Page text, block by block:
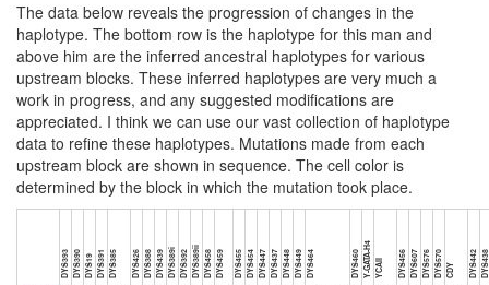
The data below reveals the progression of changes in the
haplotype. The bottom row is the haplotype for this man and
above him are the inferred ancestral haplotypes for various
upstream blocks. These inferred haplotypes are very much a
work in progress, and any suggested modifications are
appreciated. I think we can use our vast collection of haplotype
data to refine these haplotypes. Mutations made from each
upstream block are shown in sequence. The cell color is
determined by the block in which the mutation took place.
DYS393DYS390 DYS19 DYS391DYS385 DYS426DYS388DYS439DYS389iDYS392DYS389iiDYS458DYS459 DYS455DYS454DYS447DYS437DYS448DYS449DYS464 DYS460Y-GATA-H4 YCAII DYS456DYS607DYS576DYS570 CDY DYS442DYS438